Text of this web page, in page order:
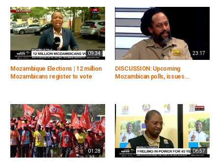
09:34
Mozambique Elections | 12 million
Mozambicans register to vote
23:17
DISCUSSION: Upcoming
Mozambican polls, issues...
01:28 06:57